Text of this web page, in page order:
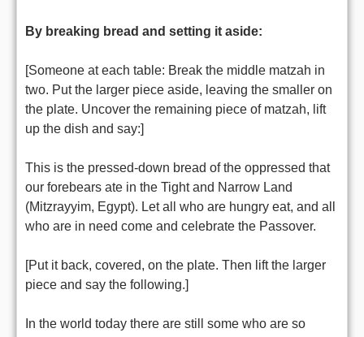
By breaking bread and setting it aside:
[Someone at each table: Break the middle matzah in
two. Put the larger piece aside, leaving the smaller on
the plate. Uncover the remaining piece of matzah, lift
up the dish and say:]
This is the pressed-down bread of the oppressed that
our forebears ate in the Tight and Narrow Land
(Mitzrayyim, Egypt). Let all who are hungry eat, and all
who are in need come and celebrate the Passover.
[Put it back, covered, on the plate. Then lift the larger
piece and say the following.]
In the world today there are still some who are so